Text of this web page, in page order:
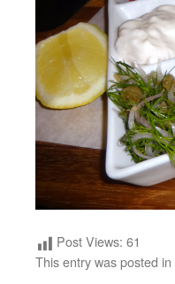
Post Views: 61
This entry was posted in